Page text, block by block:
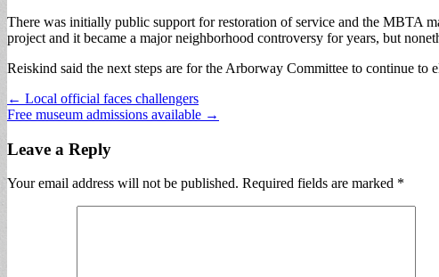
There was initially public support for restoration of service and the MBTA
project and it became a major neighborhood controversy for years, but
Reiskind said the next steps are for the Arborway Committee to continue to
Post
navigation
← Local official faces challengers
Free museum admissions available →
Leave a Reply
Your email address will not be published. Required fields are marked *